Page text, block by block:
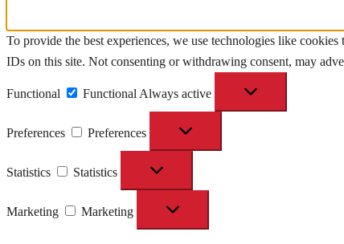
To provide the best experiences, we use technologies like
IDs on this site. Not consenting or withdrawing consent, may
Functional Functional Always active
Preferences Preferences
Statistics Statistics
Marketing Marketing